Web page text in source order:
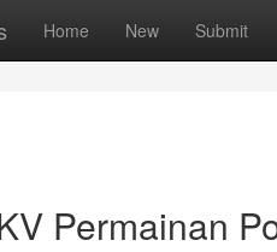
Home New Submit
Permainan